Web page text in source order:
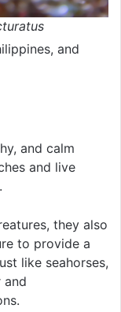
and
and calm
and live
they also
to provide a
like seahorses,
and